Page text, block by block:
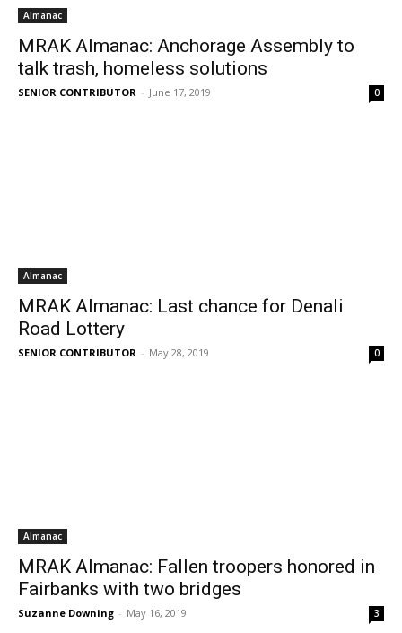
Almanac
MRAK Almanac: Anchorage Assembly to
talk trash, homeless solutions
SENIOR CONTRIBUTOR - June 17, 2019 0
Almanac
MRAK Almanac: Last chance for Denali
Road Lottery
SENIOR CONTRIBUTOR - May 28, 2019 0
Almanac
MRAK Almanac: Fallen troopers honored in
Fairbanks with two bridges
Suzanne Downing - May 16, 2019 3